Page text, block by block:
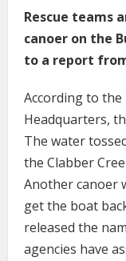
Rescue teams
canoer on the
to a report
According to the
Headquarters,
The water
the Clabber
Another canoer
get the boat
released the
agencies have